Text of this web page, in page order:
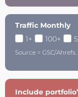
Traffic Monthly
1+
100+
Source = GSC/Ahrefs.
Include